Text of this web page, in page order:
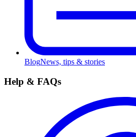
BlogNews, tips & stories
Help & FAQs